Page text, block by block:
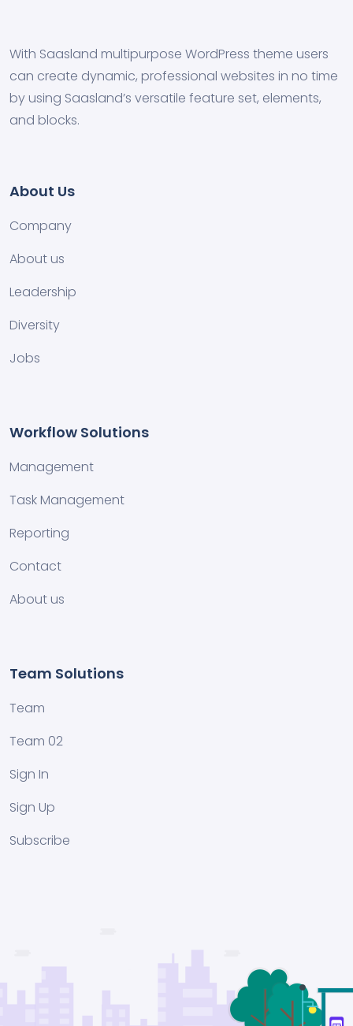
With Saasland multipurpose WordPress theme users
can create dynamic, professional websites in no time
by using Saasland’s versatile feature set, elements,
and blocks.
About Us
Company
About us
Leadership
Diversity
Jobs
Workflow Solutions
Management
Task Management
Reporting
Contact
About us
Team Solutions
Team
Team 02
Sign In
Sign Up
Subscribe